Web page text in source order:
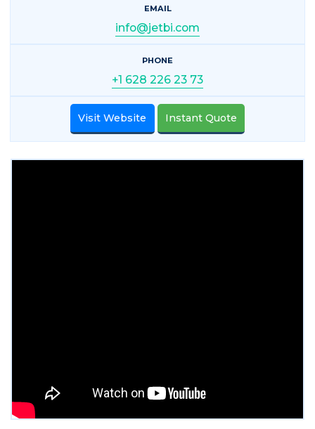
EMAIL
info@jetbi.com
PHONE
+1 628 226 23 73
Visit Website Instant Quote